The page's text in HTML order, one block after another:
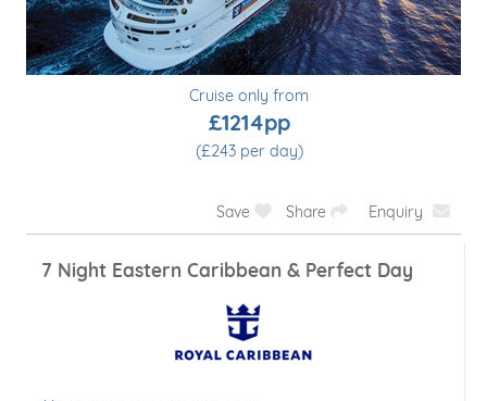
Cruise only from
£1214pp
(£243 per day)
Save Share Enquiry
7 Night Eastern Caribbean & Perfect Day